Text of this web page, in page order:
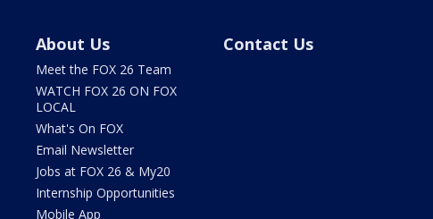
About Us
Meet the FOX 26 Team
WATCH FOX 26 ON FOX
LOCAL
What's On FOX
Email Newsletter
Jobs at FOX 26 & My20
Internship Opportunities
Mobile App
Contact Us